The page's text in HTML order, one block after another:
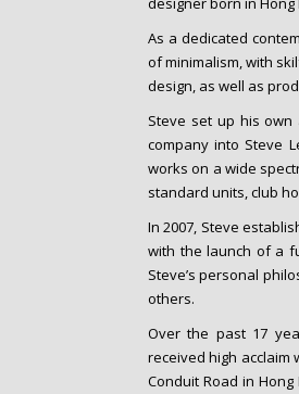
As a dedicated
of minimalism, with
design, as well as
Steve set up his own
company into Steve
works on a wide
standard units, club
In 2007, Steve
with the launch of a
Steve’s personal
others.
Over the past 17
received high acclaim
Conduit Road in